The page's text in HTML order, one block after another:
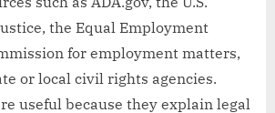
the Equal Employment
for employment matters,
or local civil rights agencies.
useful because they explain legal